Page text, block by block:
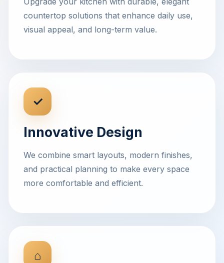
countertop solutions that enhance daily use,
visual appeal, and long-term value.
✓
Innovative Design
We combine smart layouts, modern finishes,
and practical planning to make every space
more comfortable and efficient.
⌂